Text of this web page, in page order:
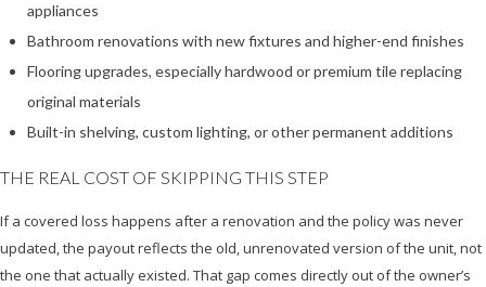
appliances
Bathroom renovations with new fixtures and higher-end finishes
Flooring upgrades, especially hardwood or premium tile replacing
original materials
Built-in shelving, custom lighting, or other permanent additions
THE REAL COST OF SKIPPING THIS STEP
If a covered loss happens after a renovation and the policy was never
updated, the payout reflects the old, unrenovated version of the unit, not
the one that actually existed. That gap comes directly out of the owner’s